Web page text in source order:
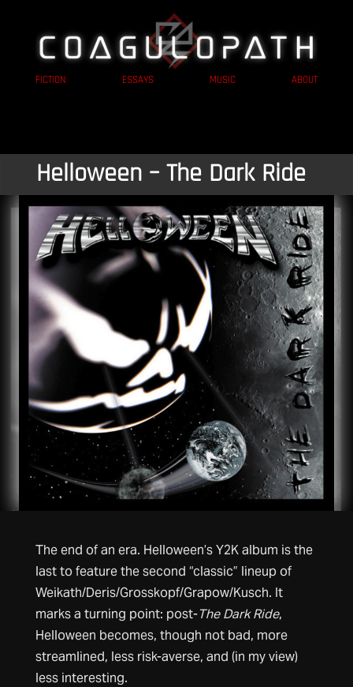
FICTION ESSAYS MUSIC ABOUT
Helloween – The Dark Ride
The end of an era. Helloween’s Y2K album is the
last to feature the second “classic” lineup of
Weikath/Deris/Grosskopf/Grapow/Kusch. It
marks a turning point: post-The Dark Ride,
Helloween becomes, though not bad, more
streamlined, less risk-averse, and (in my view)
less interesting.